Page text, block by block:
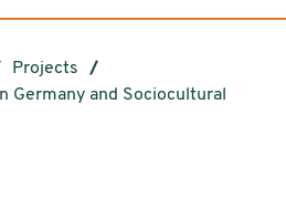
Projects
Germany and Sociocultural